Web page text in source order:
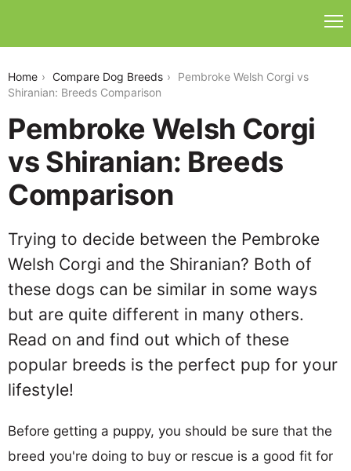
Home Compare Dog Breeds
Pembroke Welsh Corgi vs
Shiranian: Breeds Comparison
Pembroke Welsh Corgi
vs Shiranian: Breeds
Comparison
Trying to decide between the Pembroke
Welsh Corgi and the Shiranian? Both of
these dogs can be similar in some ways
but are quite different in many others.
Read on and find out which of these
popular breeds is the perfect pup for your
lifestyle!
Before getting a puppy, you should be sure that the
breed you're doing to buy or rescue is a good fit for